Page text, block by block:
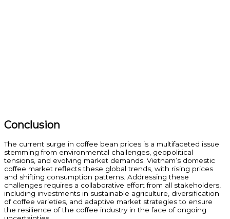
Conclusion
The current surge in coffee bean prices is a multifaceted issue
stemming from environmental challenges, geopolitical
tensions, and evolving market demands. Vietnam’s domestic
coffee market reflects these global trends, with rising prices
and shifting consumption patterns. Addressing these
challenges requires a collaborative effort from all stakeholders,
including investments in sustainable agriculture, diversification
of coffee varieties, and adaptive market strategies to ensure
the resilience of the coffee industry in the face of ongoing